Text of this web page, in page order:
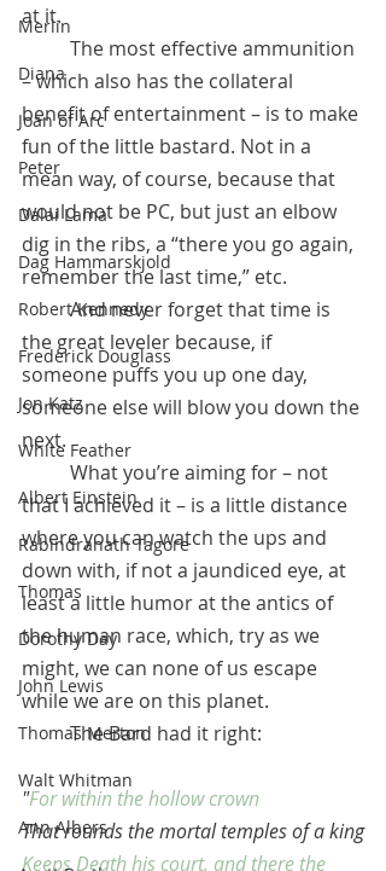
Merlin
Diana
Joan of Arc
Peter
Dalai Lama
Dag Hammarskjold
Robert Kennedy
Frederick Douglass
Jon Katz
White Feather
Albert Einstein
Rabindranath Tagore
Thomas
Dorothy Day
John Lewis
Thomas Merton
Walt Whitman
Ann Albers
at it.
– which also has the collateral
benefit of entertainment – is to make
fun of the little bastard. Not in a
mean way, of course, because that
would not be PC, but just an elbow
dig in the ribs, a “there you go again,
remember the last time,” etc.
And never forget that time is
the great leveler because, if
someone puffs you up one day,
someone else will blow you down the
next.
that I achieved it – is a little distance
where you can watch the ups and
down with, if not a jaundiced eye, at
least a little humor at the antics of
the human race, which, try as we
might, we can none of us escape
while we are on this planet.
	The Bard had it right:
"For within the hollow crown
That rounds the mortal temples of a king
Keeps Death his court, and there the